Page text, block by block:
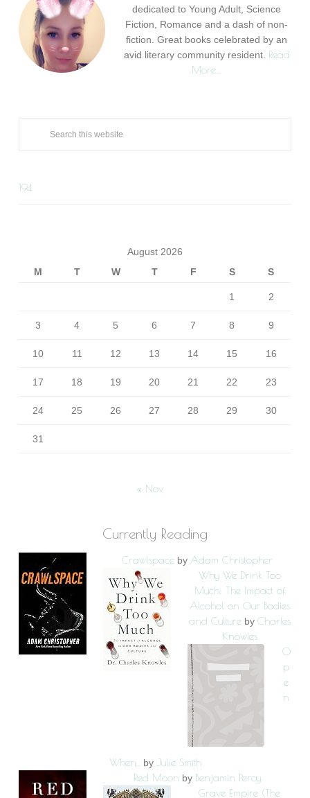
dedicated to Young Adult, Science
Fiction, Romance and a dash of non-
fiction. Great books celebrated by an
avid literary community resident. Read
More…
194
August 2026
M
T W T F S S
1 2
3 4 5 6 7 8 9
10 11 12 13 14 15 16
17 18 19 20 21 22 23
24 25 26 27 28 29 30
31
« Nov
Currently Reading
Crawlspace by Adam Christopher
Why We Drink Too
Much: The Impact of
Alcohol on Our Bodies
and Culture by Charles
Knowles
O
p
e
n
When... by Julie Smith
Red Moon by Benjamin Percy
Grave Empire (The